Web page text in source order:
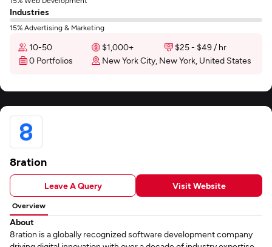
Industries
15% Advertising & Marketing
10-50 $1,000+
$25 - $49 / hr
0 Portfolios
New York City, New York, United States
8ration
Leave A Query Visit Website
Overview
About
8ration is a globally recognized software development company